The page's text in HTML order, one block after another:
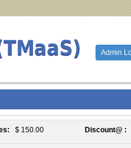
Admin
$ 150.00 Discount@ :